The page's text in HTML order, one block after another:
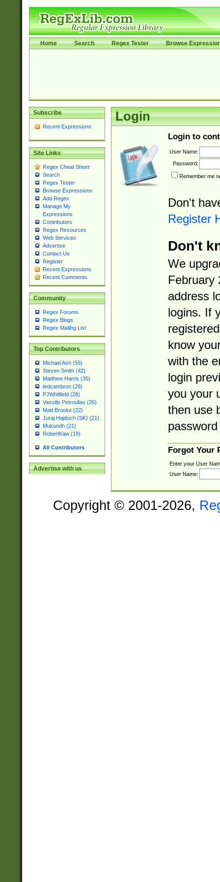
Home Search Regex Tester Browse
Subscribe
Recent Expressions
Site Links
Regex Cheat Sheet
Search
Regex Tester
Browse Expressions
Add Regex
Manage My
Expressions
Contributors
Regex Resources
Web Services
Advertise
Contact Us
Register
Recent Expressions
Recent Comments
Community
Regex Forums
Regex Blogs
Regex Mailing List
Top Contributors
Michael Ash (55)
Steven Smith (42)
Matthew Harris (35)
tedcambron (29)
PJWhitfield (28)
Vassilis Petroulias (26)
Matt Brooke (22)
Juraj Hajdúch (SK) (21)
Mukundh (21)
RobertKaw (19)
All Contributors
Advertise with us
Login
Login to
User Name:
Password:
Remember me
Don't
Register
Don't
We
February
address
logins. If
know
with the
login
you your
then use
Forgot Your
Enter your User
User Name:
Copyright © 2001-2026,